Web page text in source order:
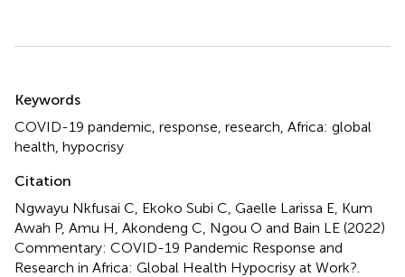
Keywords
COVID-19 pandemic response research Africa: global
health hypocrisy
Citation
Ngwayu Nkfusai C, Ekoko Subi C, Gaelle Larissa E, Kum
Awah P, Amu H, Akondeng C, Ngou O and Bain LE (2022)
Commentary: COVID-19 Pandemic Response and
Research in Africa: Global Health Hypocrisy at Work?